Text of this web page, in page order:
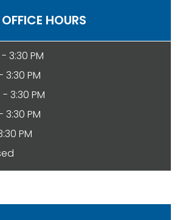
OFFICE HOURS
3:30 PM
3:30 PM
3:30 PM
3:30 PM
PM